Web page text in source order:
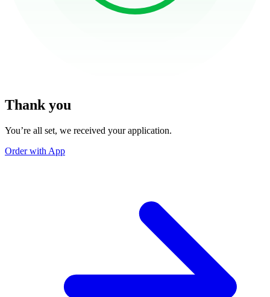
Thank you
You’re all set, we received your application.
Order with App